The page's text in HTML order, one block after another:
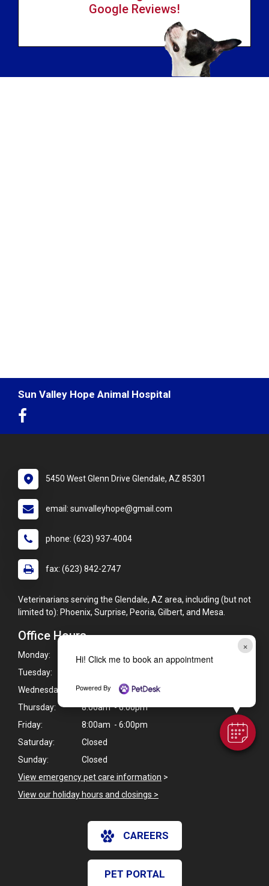
×
Hi! Click me to book an appointment
Powered By
Google Reviews!
Sun Valley Hope Animal Hospital
5450 West Glenn Drive Glendale, AZ 85301
email: sunvalleyhope@gmail.com
phone: (623) 937-4004
fax: (623) 842-2747
Veterinarians serving the Glendale, AZ area, including (but not
limited to): Phoenix, Surprise, Peoria, Gilbert, and Mesa.
Office Hours
Monday:
8:00am - 6:00pm
Tuesday:
Wednesday:
8:00am - 6:00pm
Thursday:
8:00am - 6:00pm
Friday:
8:00am - 6:00pm
Saturday:
Closed
Sunday:
Closed
View emergency pet care information >
View our holiday hours and closings >
CAREERS
PET PORTAL